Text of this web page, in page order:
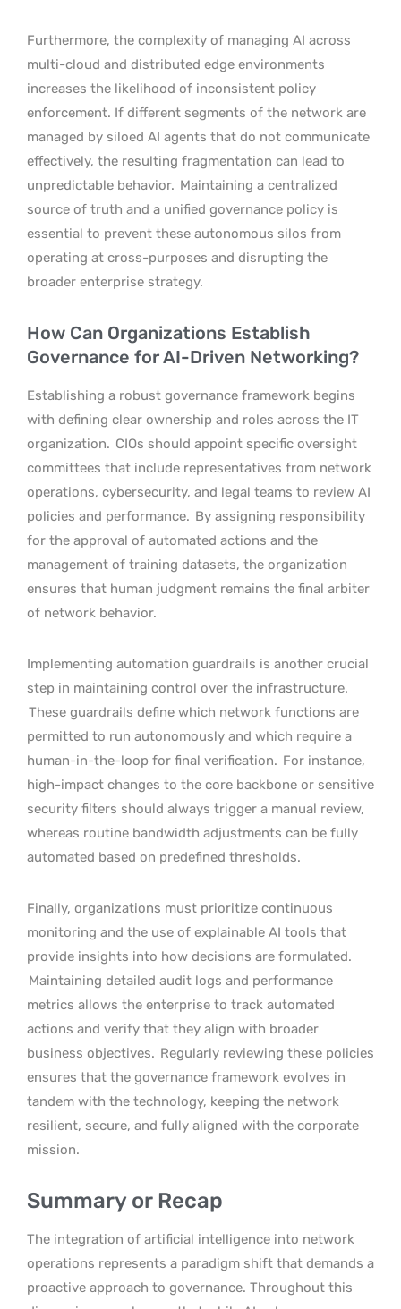
Furthermore, the complexity of managing AI across
multi-cloud and distributed edge environments
increases the likelihood of inconsistent policy
enforcement. If different segments of the network are
managed by siloed AI agents that do not communicate
effectively, the resulting fragmentation can lead to
unpredictable behavior. Maintaining a centralized
source of truth and a unified governance policy is
essential to prevent these autonomous silos from
operating at cross-purposes and disrupting the
broader enterprise strategy.
How Can Organizations Establish
Governance for AI-Driven Networking?
Establishing a robust governance framework begins
with defining clear ownership and roles across the IT
organization. CIOs should appoint specific oversight
committees that include representatives from network
operations, cybersecurity, and legal teams to review AI
policies and performance. By assigning responsibility
for the approval of automated actions and the
management of training datasets, the organization
ensures that human judgment remains the final arbiter
of network behavior.
Implementing automation guardrails is another crucial
step in maintaining control over the infrastructure.
These guardrails define which network functions are
permitted to run autonomously and which require a
human-in-the-loop for final verification. For instance,
high-impact changes to the core backbone or sensitive
security filters should always trigger a manual review,
whereas routine bandwidth adjustments can be fully
automated based on predefined thresholds.
Finally, organizations must prioritize continuous
monitoring and the use of explainable AI tools that
provide insights into how decisions are formulated.
Maintaining detailed audit logs and performance
metrics allows the enterprise to track automated
actions and verify that they align with broader
business objectives. Regularly reviewing these policies
ensures that the governance framework evolves in
tandem with the technology, keeping the network
resilient, secure, and fully aligned with the corporate
mission.
Summary or Recap
The integration of artificial intelligence into network
operations represents a paradigm shift that demands a
proactive approach to governance. Throughout this